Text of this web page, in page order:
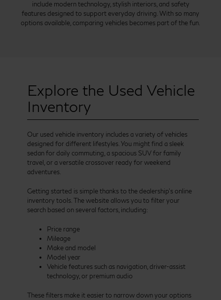
include modern technology, stylish interiors, and safety
features designed to support everyday driving. With so many
options available, comparing vehicles becomes part of the fun.
Explore the Used Vehicle
Inventory
Our used vehicle inventory includes a variety of vehicles
designed for different lifestyles. You might find a sleek
sedan for daily commuting, a spacious SUV for family
travel, or a versatile crossover ready for weekend
adventures.
Getting started is simple thanks to the dealership’s online
inventory tools. The website allows you to filter your
search based on several factors, including:
Price range
Mileage
Make and model
Model year
Vehicle features such as navigation, driver-assist
technology, or premium audio
These filters make it easier to narrow down your options